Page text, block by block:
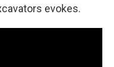
evokes.